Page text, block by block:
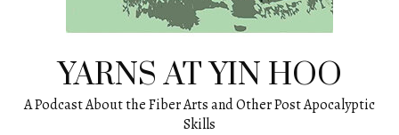
YARNS AT YIN HOO
A Podcast About the Fiber Arts and Other Post Apocalyptic
Skills